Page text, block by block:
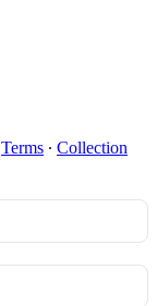
Terms ∙ Collection